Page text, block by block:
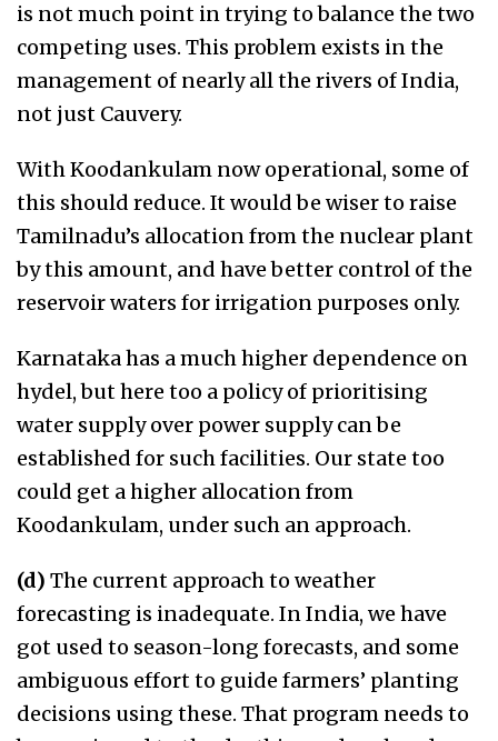
is not much point in trying to balance the two
competing uses. This problem exists in the
management of nearly all the rivers of India,
not just Cauvery.
With Koodankulam now operational, some of
this should reduce. It would be wiser to raise
Tamilnadu’s allocation from the nuclear plant
by this amount, and have better control of the
reservoir waters for irrigation purposes only.
Karnataka has a much higher dependence on
hydel, but here too a policy of prioritising
water supply over power supply can be
established for such facilities. Our state too
could get a higher allocation from
Koodankulam, under such an approach.
(d) The current approach to weather
forecasting is inadequate. In India, we have
got used to season-long forecasts, and some
ambiguous effort to guide farmers’ planting
decisions using these. That program needs to